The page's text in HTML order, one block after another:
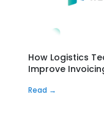
How Logistics
Improve
Read →